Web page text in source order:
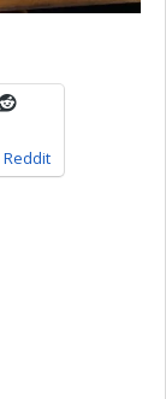
Reddit